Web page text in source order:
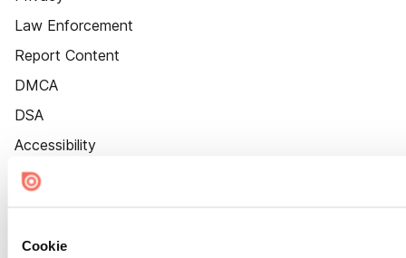
Cookie
Law Enforcement
Report Content
DMCA
DSA
Accessibility
Cookie Settings